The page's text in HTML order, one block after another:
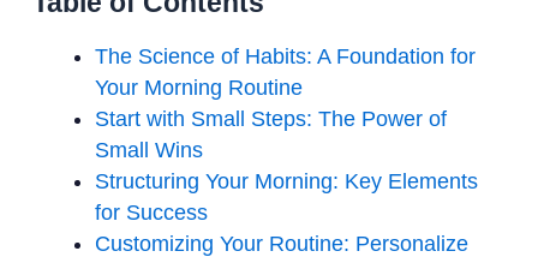
The Science of Habits: A Foundation for
Your Morning Routine
Start with Small Steps: The Power of
Small Wins
Structuring Your Morning: Key Elements
for Success
Customizing Your Routine: Personalize